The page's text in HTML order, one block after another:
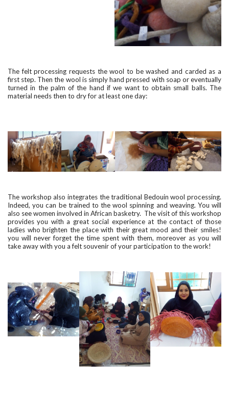
The felt processing requests the wool to be washed and carded as a
first step. Then the wool is simply hand pressed with soap or eventually
turned in the palm of the hand if we want to obtain small balls. The
material needs then to dry for at least one day:
The workshop also integrates the traditional Bedouin wool processing.
Indeed, you can be trained to the wool spinning and weaving. You will
also see women involved in African basketry. The visit of this workshop
provides you with a great social experience at the contact of those
ladies who brighten the place with their great mood and their smiles!
you will never forget the time spent with them, moreover as you will
take away with you a felt souvenir of your participation to the work!